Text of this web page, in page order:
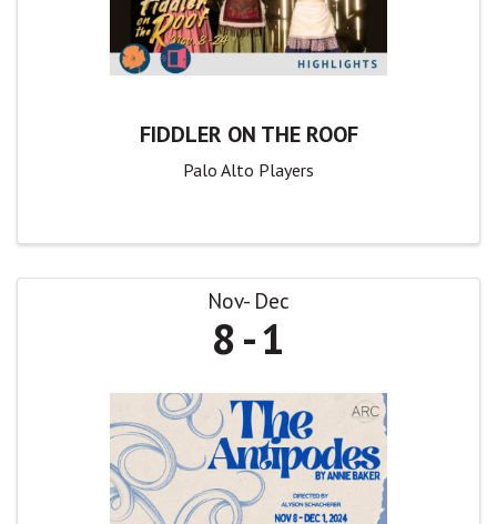
FIDDLER ON THE ROOF
Palo Alto Players
Nov Dec
8 1